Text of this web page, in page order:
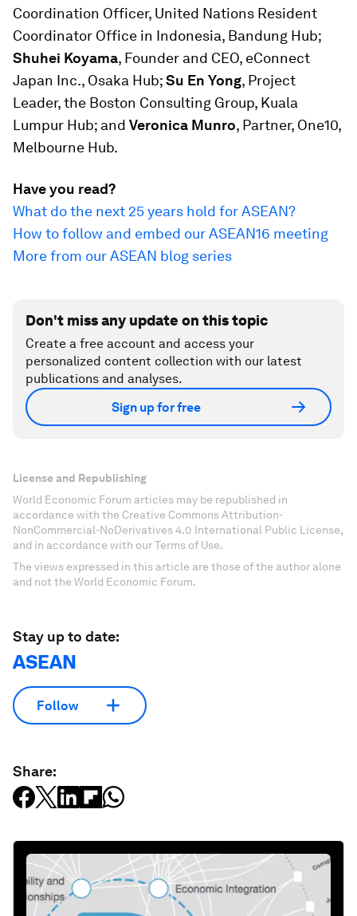
Coordination Officer, United Nations Resident
Coordinator Office in Indonesia, Bandung Hub;
Shuhei Koyama, Founder and CEO, eConnect
Japan Inc., Osaka Hub;Su En Yong, Project
Leader, the Boston Consulting Group, Kuala
Lumpur Hub; and Veronica Munro, Partner, One10,
Melbourne Hub.
Have you read?
What do the next 25 years hold for ASEAN?
How to follow and embed our ASEAN16 meeting
More from our ASEAN blog series
Don't miss any update on this topic
Create a free account and access your
personalized content collection with our latest
publications and analyses.
Sign up for free
License and Republishing
World Economic Forum articles may be republished in
accordance with the Creative Commons Attribution-
NonCommercial-NoDerivatives 4.0 International Public License,
and in accordance with our Terms of Use.
The views expressed in this article are those of the author alone
and not the World Economic Forum.
Stay up to date:
ASEAN
Follow
Share: